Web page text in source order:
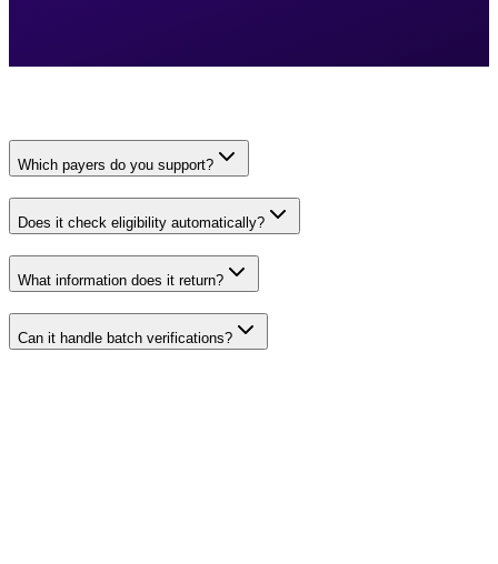
Which payers do you support?
Does it check eligibility automatically?
What information does it return?
Can it handle batch verifications?